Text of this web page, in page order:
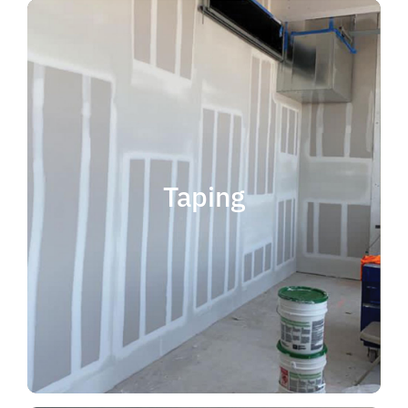
Taping
Taping
If you're in the market for a top
taping contractor, you should
choose someone who is
completing jobs of any size and
when considering taping contractor
is experience. Choosing the right
taping contractor can help ensure
that your project is completed with
quality results and on time.